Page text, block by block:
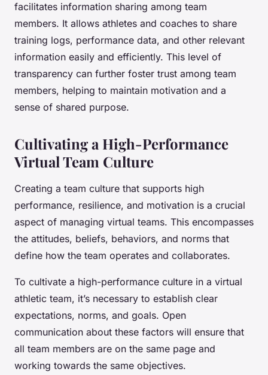
facilitates information sharing among team
members. It allows athletes and coaches to share
training logs, performance data, and other relevant
information easily and efficiently. This level of
transparency can further foster trust among team
members, helping to maintain motivation and a
sense of shared purpose.
Cultivating a High-Performance
Virtual Team Culture
Creating a team culture that supports high
performance, resilience, and motivation is a crucial
aspect of managing virtual teams. This encompasses
the attitudes, beliefs, behaviors, and norms that
define how the team operates and collaborates.
To cultivate a high-performance culture in a virtual
athletic team, it’s necessary to establish clear
expectations, norms, and goals. Open
communication about these factors will ensure that
all team members are on the same page and
working towards the same objectives.